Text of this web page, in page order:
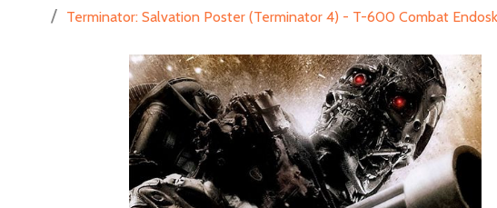
/ Terminator: Salvation Poster (Terminator 4) - T-600 Combat